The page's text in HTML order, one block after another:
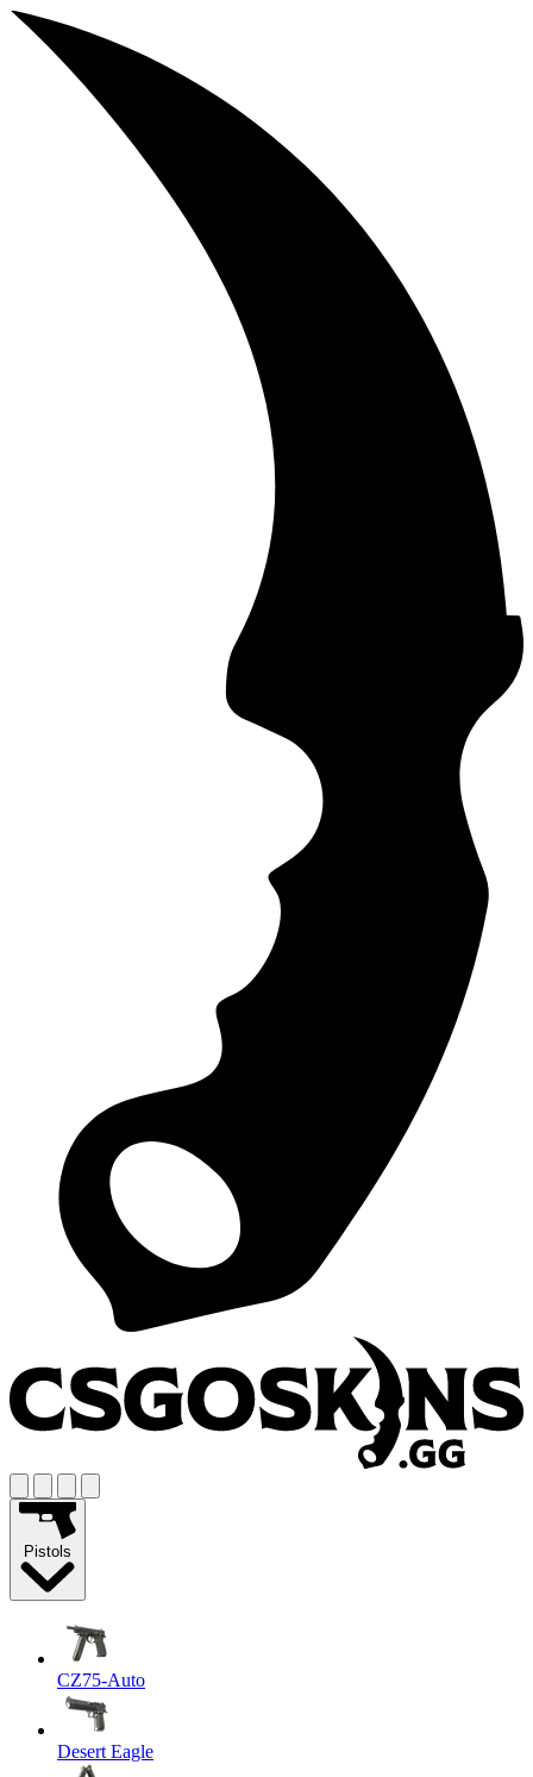
Pistols
CZ75-Auto
Desert Eagle